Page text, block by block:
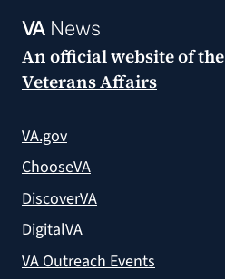
VANews
An official website of the
Veterans Affairs
VA.gov
ChooseVA
DiscoverVA
DigitalVA
VA Outreach Events